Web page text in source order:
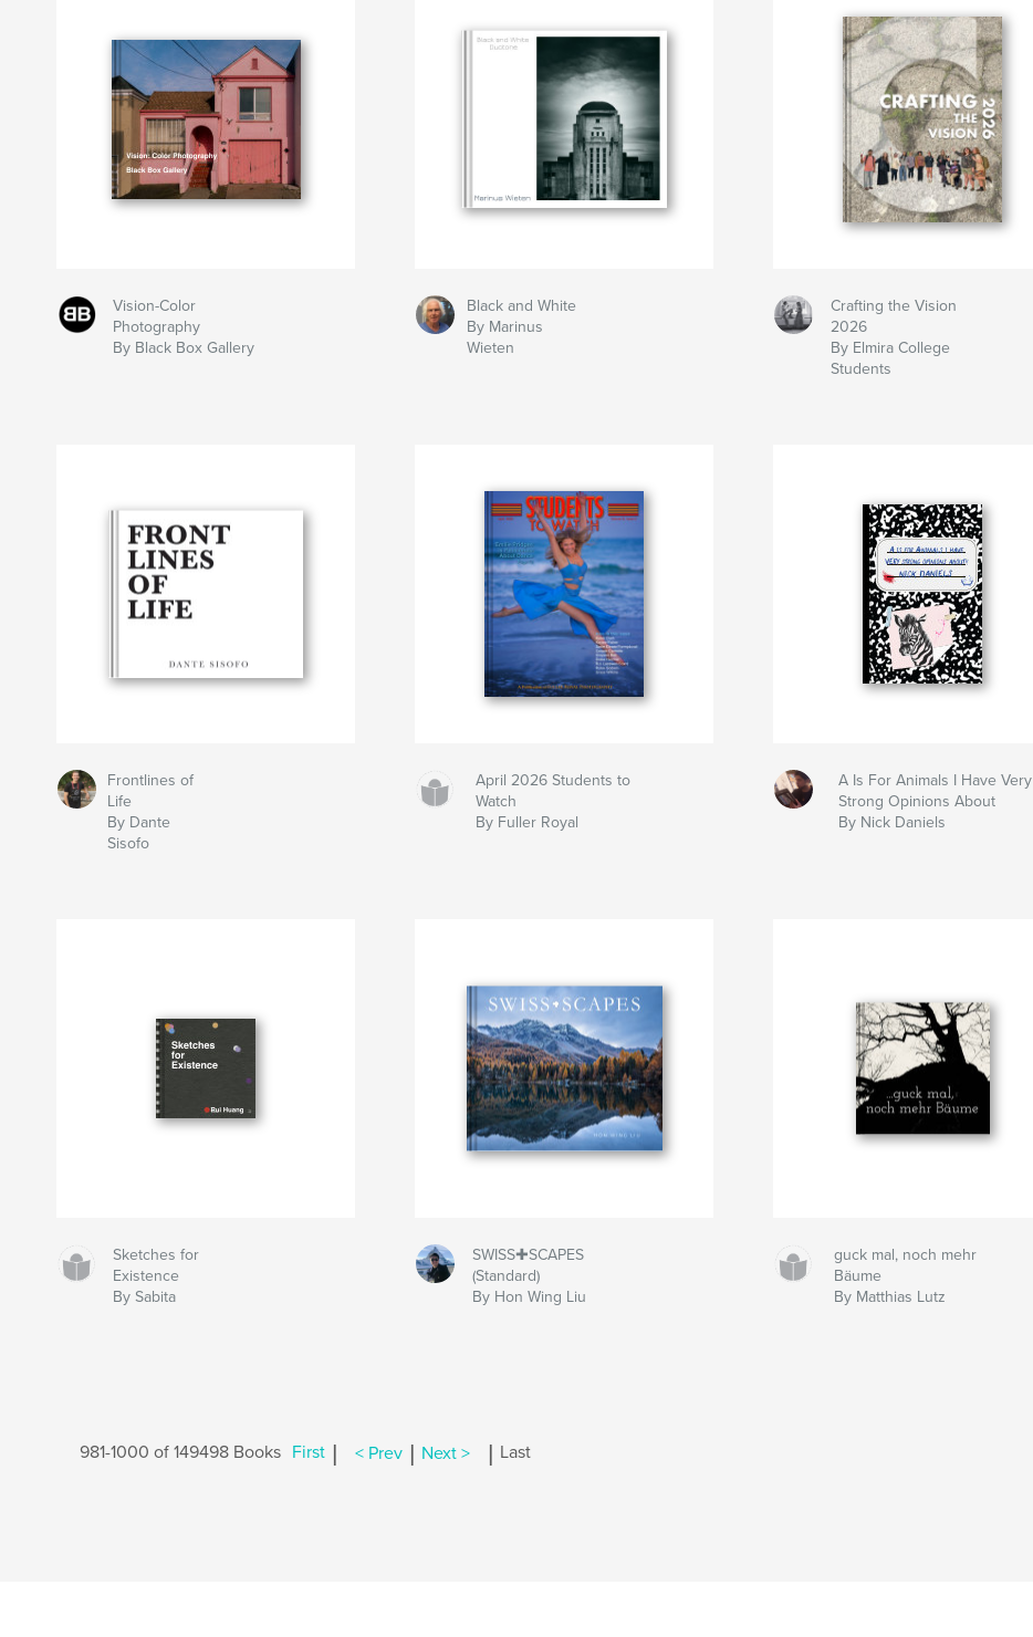
Vision-Color
Photography
By Black Box Gallery
Black and White
By Marinus
Wieten
Crafting the Vision
2026
By Elmira College
Students
Frontlines of
Life
By Dante
Sisofo
April 2026 Students to
Watch
By Fuller Royal
A Is For Animals I Have Very
Strong Opinions About
By Nick Daniels
Sketches for
Existence
By Sabita
SWISS✚SCAPES
(Standard)
By Hon Wing Liu
guck mal, noch mehr
Bäume
By Matthias Lutz
981-1000 of 149498 Books First < Prev Next > Last